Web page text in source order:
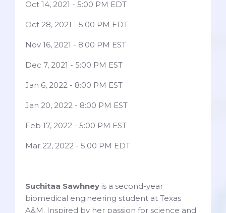
Oct 14, 2021 - 5:00 PM EDT
Oct 28, 2021 - 5:00 PM EDT
Nov 16, 2021 - 8:00 PM EST
Dec 7, 2021 - 5:00 PM EST
Jan 6, 2022 - 8:00 PM EST
Jan 20, 2022 - 8:00 PM EST
Feb 17, 2022 - 5:00 PM EST
Mar 22, 2022 - 5:00 PM EDT
Suchitaa Sawhney is a second-year
biomedical engineering student at Texas
A&M. Inspired by her passion for science and